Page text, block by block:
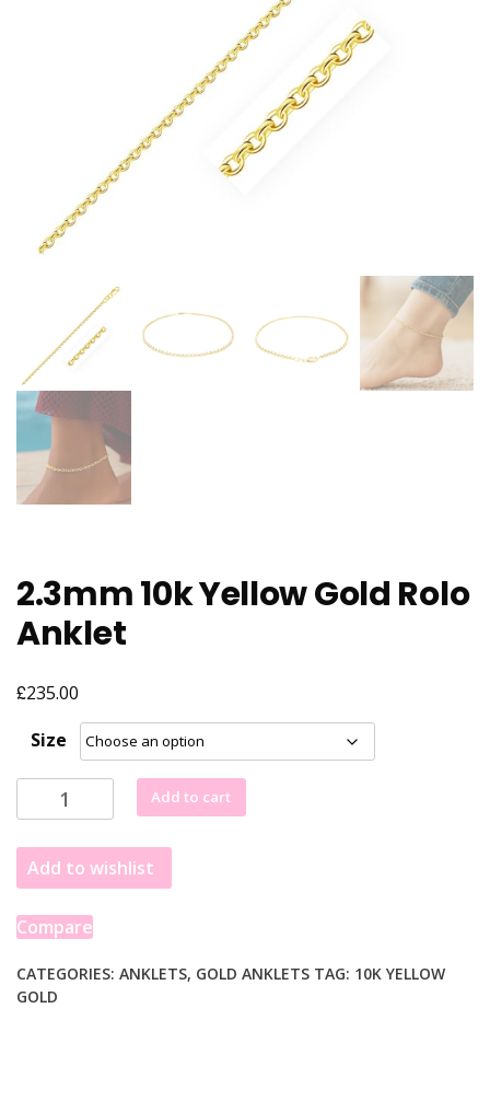
2.3mm 10k Yellow Gold Rolo
Anklet
£235.00
Size
2.3mm
10k
Yellow
Gold
Rolo
Anklet
Add to cart
Add to wishlist
Compare
CATEGORIES: ANKLETS, GOLD ANKLETS TAG: 10K YELLOW
GOLD